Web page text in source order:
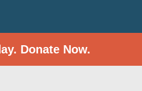
Donate Now.